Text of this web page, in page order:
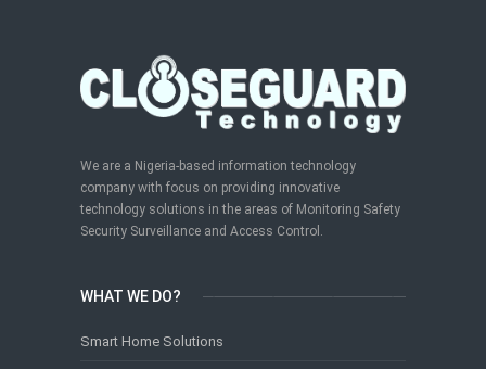
We are a Nigeria-based information technology
company with focus on providing innovative
technology solutions in the areas of Monitoring Safety
Security Surveillance and Access Control.
WHAT WE DO?
Smart Home Solutions